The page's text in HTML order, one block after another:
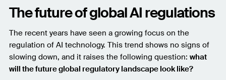
The future of global AI regulations
The recent years have seen a growing focus on the
regulation of AI technology. This trend shows no signs of
slowing down, and it raises the following question: what
will the future global regulatory landscape look like?